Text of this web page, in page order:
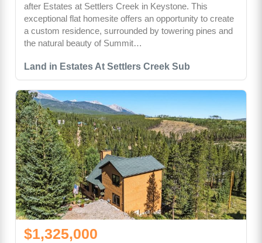
Land in Estates At Settlers Creek Sub
after Estates at Settlers Creek in Keystone. This
exceptional flat homesite offers an opportunity to create
a custom residence, surrounded by towering pines and
the natural beauty of Summit…
$1,325,000